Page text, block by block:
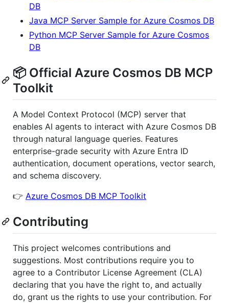
DB
Java MCP Server Sample for Azure Cosmos DB
Python MCP Server Sample for Azure Cosmos
DB
📦 Official Azure Cosmos DB MCP
Toolkit
A Model Context Protocol (MCP) server that
enables AI agents to interact with Azure Cosmos DB
through natural language queries. Features
enterprise-grade security with Azure Entra ID
authentication, document operations, vector search,
and schema discovery.
👉 Azure Cosmos DB MCP Toolkit
Contributing
This project welcomes contributions and
suggestions. Most contributions require you to
agree to a Contributor License Agreement (CLA)
declaring that you have the right to, and actually
do, grant us the rights to use your contribution. For